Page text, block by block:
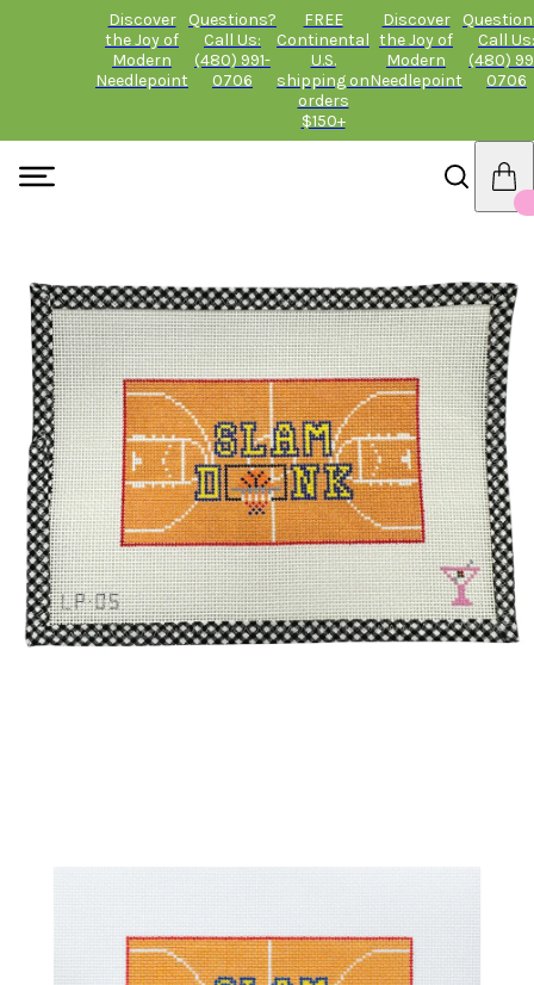
Discover
the Joy of
Modern
Needlepoint
Questions?
Call Us:
(480) 991-
0706
FREE
Continental
U.S.
shipping on
orders
$150+
Discover
the Joy of
Modern
Needlepoint
Call Us:
(480)
0706